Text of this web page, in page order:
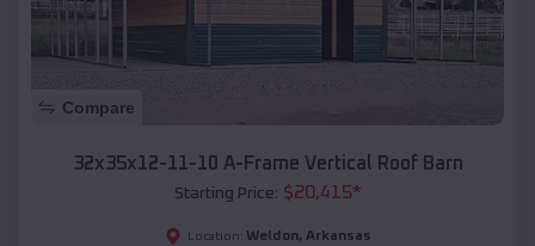
Compare
32x35x12-11-10 A-Frame Vertical Roof Barn
Starting Price: $20,415*
Location: Weldon, Arkansas